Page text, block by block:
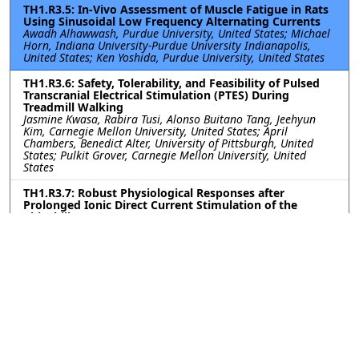
TH1.R3.5: In-Vivo Assessment of Muscle Fatigue in Rats
Using Sinusoidal Low Frequency Alternating Currents
Awadh Alhawwash, Purdue University, United States; Michael
Horn, Indiana University-Purdue University Indianapolis,
United States; Ken Yoshida, Purdue University, United States
TH1.R3.6: Safety, Tolerability, and Feasibility of Pulsed
Transcranial Electrical Stimulation (PTES) During
Treadmill Walking
Jasmine Kwasa, Rabira Tusi, Alonso Buitano Tang, Jeehyun
Kim, Carnegie Mellon University, United States; April
Chambers, Benedict Alter, University of Pittsburgh, United
States; Pulkit Grover, Carnegie Mellon University, United
States
TH1.R3.7: Robust Physiological Responses after
Prolonged Ionic Direct Current Stimulation of the
Chinchilla Inner Ear